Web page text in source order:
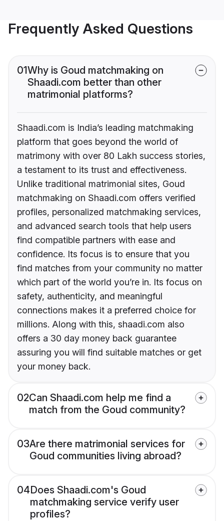
Frequently Asked Questions
01Why is Goud matchmaking on
Shaadi.com better than other
matrimonial platforms?
Shaadi.com is India’s leading matchmaking
platform that goes beyond the world of
matrimony with over 80 Lakh success stories,
a testament to its trust and effectiveness.
Unlike traditional matrimonial sites, Goud
matchmaking on Shaadi.com offers verified
profiles, personalized matchmaking services,
and advanced search tools that help users
find compatible partners with ease and
confidence. Its focus is to ensure that you
find matches from your community no matter
which part of the world you’re in. Its focus on
safety, authenticity, and meaningful
connections makes it a preferred choice for
millions. Along with this, shaadi.com also
offers a 30 day money back guarantee
assuring you will find suitable matches or get
your money back.
02Can Shaadi.com help me find a
match from the Goud community?
03Are there matrimonial services for
Goud communities living abroad?
04Does Shaadi.com's Goud
matchmaking service verify user
profiles?